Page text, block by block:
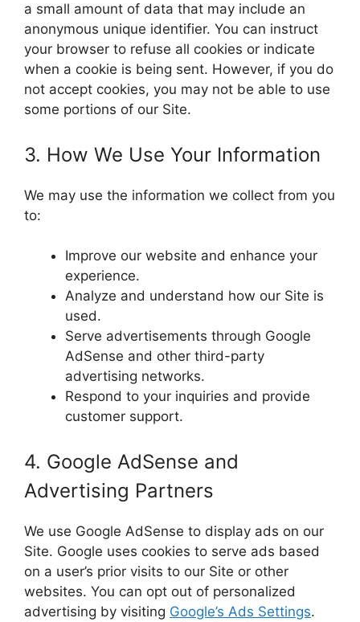
a small amount of data that may include an
anonymous unique identifier. You can instruct
your browser to refuse all cookies or indicate
when a cookie is being sent. However, if you do
not accept cookies, you may not be able to use
some portions of our Site.
3. How We Use Your Information
We may use the information we collect from you
to:
Improve our website and enhance your
experience.
Analyze and understand how our Site is
used.
Serve advertisements through Google
AdSense and other third-party
advertising networks.
Respond to your inquiries and provide
customer support.
4. Google AdSense and
Advertising Partners
We use Google AdSense to display ads on our
Site. Google uses cookies to serve ads based
on a user’s prior visits to our Site or other
websites. You can opt out of personalized
advertising by visiting Google’s Ads Settings.